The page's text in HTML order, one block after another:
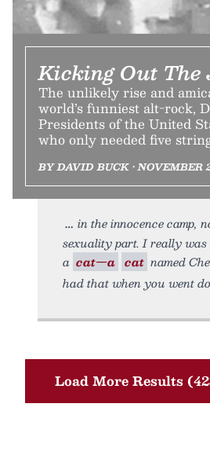
Kicking Out The
The unlikely rise and
world’s funniest alt-rock,
Presidents of the United
who only needed five
BY DAVID BUCK • NOVEMBER
in the innocence camp,
sexuality part. I really
a cat—a cat named
had that when you went
Load More Results